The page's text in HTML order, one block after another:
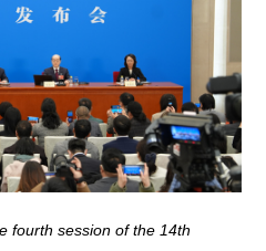
fourth session of the 14th